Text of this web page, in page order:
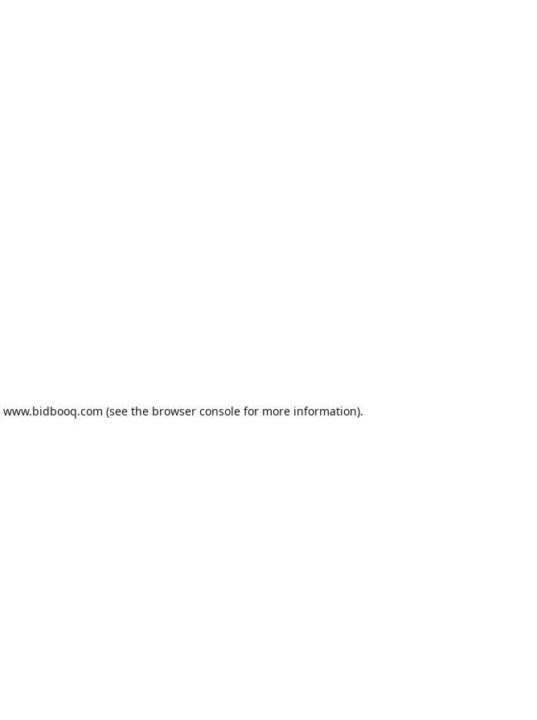
www.bidbooq.com (see the browser console for more information).